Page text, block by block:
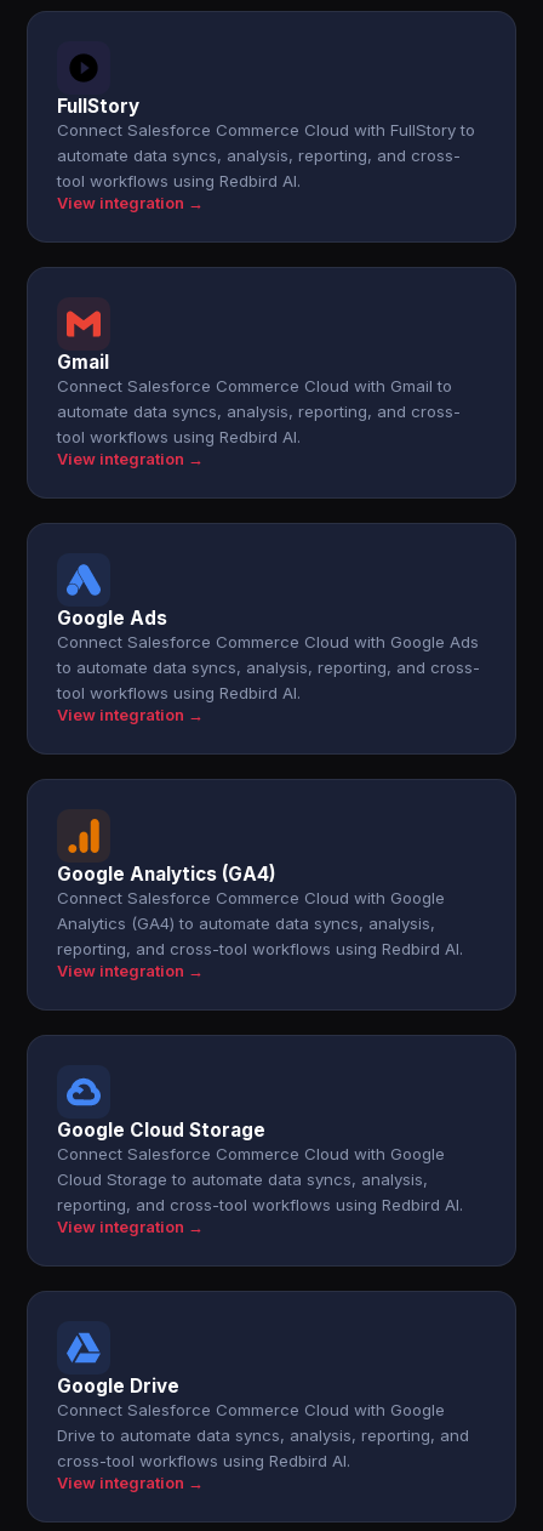
FullStory
Connect Salesforce Commerce Cloud with FullStory to
automate data syncs, analysis, reporting, and cross-
tool workflows using Redbird AI.
View integration →
Gmail
Connect Salesforce Commerce Cloud with Gmail to
automate data syncs, analysis, reporting, and cross-
tool workflows using Redbird AI.
View integration →
Google Ads
Connect Salesforce Commerce Cloud with Google Ads
to automate data syncs, analysis, reporting, and cross-
tool workflows using Redbird AI.
View integration →
Google Analytics (GA4)
Connect Salesforce Commerce Cloud with Google
Analytics (GA4) to automate data syncs, analysis,
reporting, and cross-tool workflows using Redbird AI.
View integration →
Google Cloud Storage
Connect Salesforce Commerce Cloud with Google
Cloud Storage to automate data syncs, analysis,
reporting, and cross-tool workflows using Redbird AI.
View integration →
Google Drive
Connect Salesforce Commerce Cloud with Google
Drive to automate data syncs, analysis, reporting, and
cross-tool workflows using Redbird AI.
View integration →